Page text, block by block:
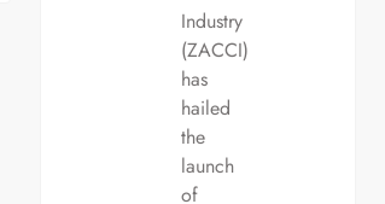
Industry
(ZACCI)
has
hailed
the
launch
of